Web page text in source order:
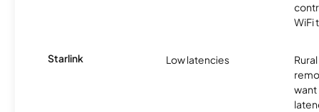
WiFi
Starlink Low latencies
want